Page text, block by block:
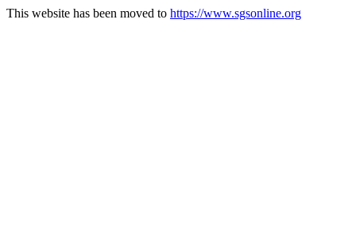
This website has been moved to https://www.sgsonline.org